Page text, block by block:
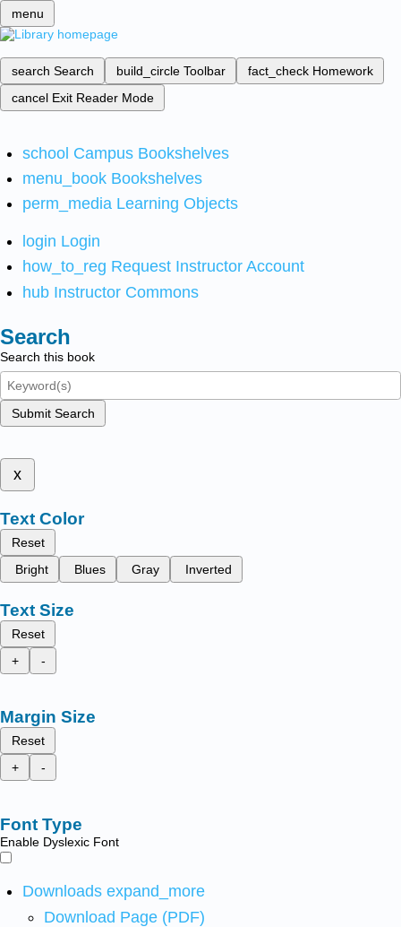
menu
search Search build_circle Toolbar fact_check Homework
cancel Exit Reader Mode
school Campus Bookshelves
menu_book Bookshelves
perm_media Learning Objects
login Login
how_to_reg Request Instructor Account
hub Instructor Commons
Search
Search this book
Submit Search
x
Text Color
Reset
Bright
Blues Gray Inverted
Text Size
Reset
+
-
Margin Size
Reset
+
-
Font Type
Enable Dyslexic Font
Downloads expand_more
Download Page (PDF)